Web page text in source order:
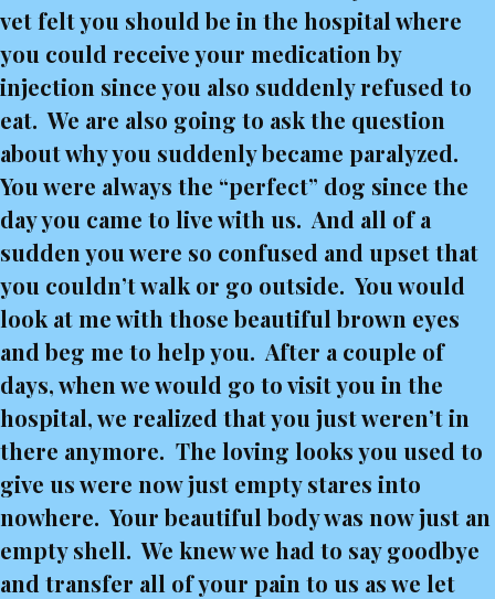
vet felt you should be in the hospital where
you could receive your medication by
injection since you also suddenly refused to
eat. We are also going to ask the question
about why you suddenly became paralyzed.
You were always the “perfect” dog since the
day you came to live with us. And all of a
sudden you were so confused and upset that
you couldn’t walk or go outside. You would
look at me with those beautiful brown eyes
and beg me to help you. After a couple of
days, when we would go to visit you in the
hospital, we realized that you just weren’t in
there anymore. The loving looks you used to
give us were now just empty stares into
nowhere. Your beautiful body was now just an
empty shell. We knew we had to say goodbye
and transfer all of your pain to us as we let